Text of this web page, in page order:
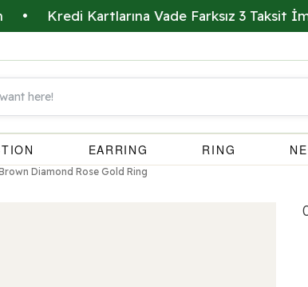
Kredi Kartlarına Vade Farksız 3 Taksit İmkanı
EARRING RING
Diamond Rose Gold Ring